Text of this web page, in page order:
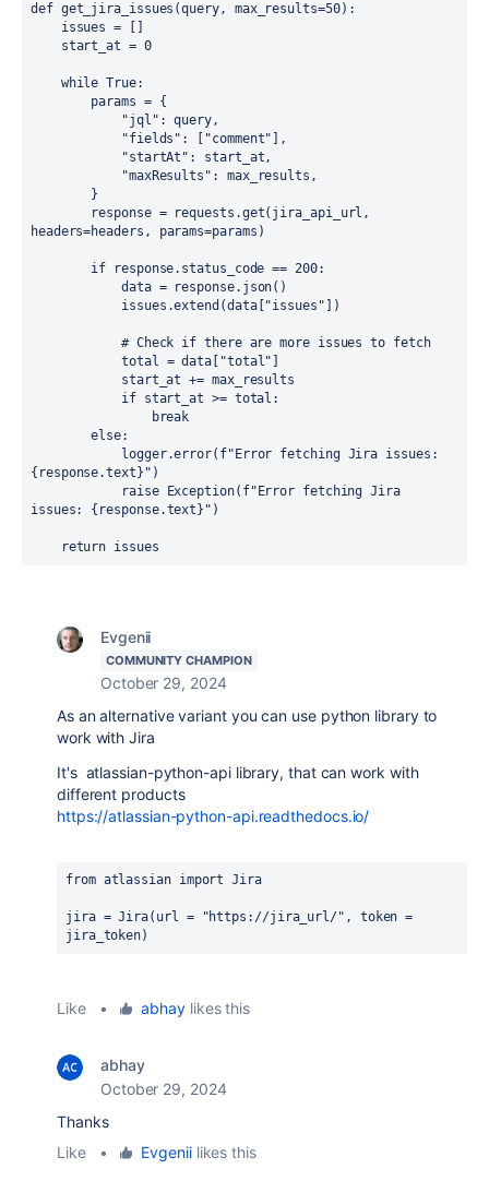
def get_jira_issues (query, max_results=50) :
issues =
start_at = 0
while True:
params = {
"jql" : query,
"fields" : "comment"
,
"startAt" : start_at,
"maxResults" : max_results ,
}
response = requests .get( jira_api_url
headers=headers , params=params )
if response. status_code == 200:
data = response. json()
issues .extend (data[ "issues" ])
# Check if there are more issues to fetch
total = data "total"
start_at += max_results
if start_at >= total :
break
        else
:
            logger
.error(
{ response.text } " )
raise
Exception( f"Error fetching Jira
issues: { response.text } " )
return issues
Evgenii
COMMUNITY CHAMPION
October 29, 2024
As an alternative variant you can use python library to
work with Jira
It's atlassian-python-api library, that can work with
different products
https://atlassian-python-api.readthedocs.io/
from atlassian import Jira
jira = Jira( url = "https://jira_url/" , token
jira_token)
Like • abhaylikes this
abhay
October 29, 2024
Thanks
Like
• Evgeniilikes this